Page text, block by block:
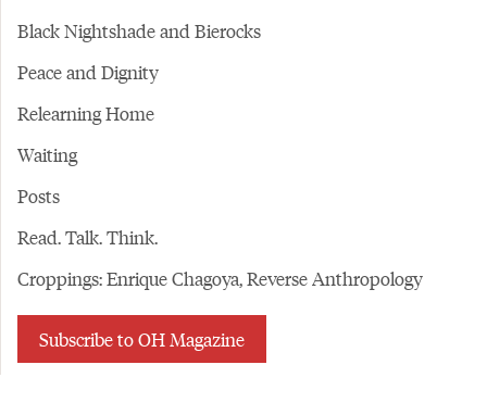
Black Nightshade and Bierocks
Peace and Dignity
Relearning Home
Waiting
Posts
Read. Talk. Think.
Croppings: Enrique Chagoya, Reverse Anthropology
Subscribe to OH Magazine